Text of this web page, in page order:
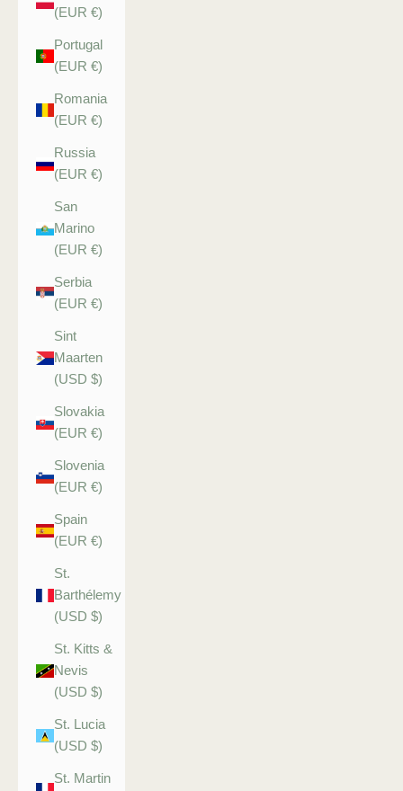
(EUR €)
Portugal
(EUR €)
Romania
(EUR €)
Russia
(EUR €)
San
Marino
(EUR €)
Serbia
(EUR €)
Sint
Maarten
(USD $)
Slovakia
(EUR €)
Slovenia
(EUR €)
Spain
(EUR €)
St.
Barthélemy
(USD $)
St. Kitts &
Nevis
(USD $)
St. Lucia
(USD $)
St. Martin